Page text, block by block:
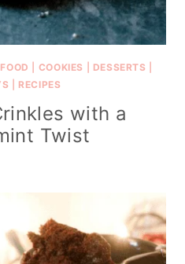
COOKIES DESSERTS
RECIPES
with a
Twist